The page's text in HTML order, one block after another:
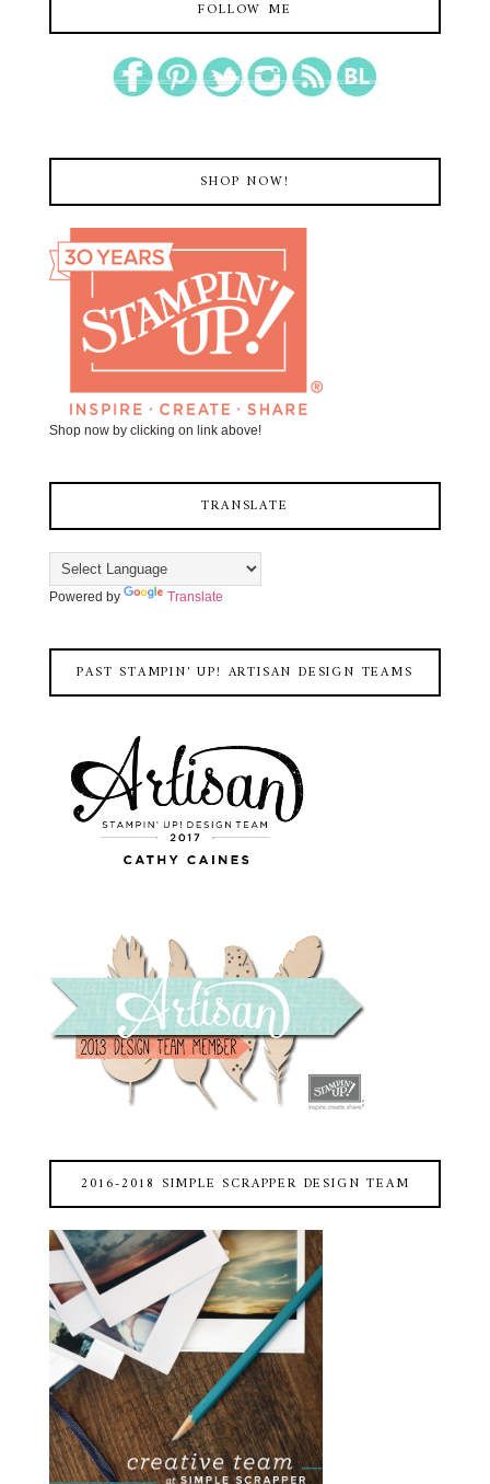
FOLLOW ME
SHOP NOW!
Shop now by clicking on link above!
TRANSLATE
Powered by Translate
PAST STAMPIN' UP! ARTISAN DESIGN TEAMS
2016-2018 SIMPLE SCRAPPER DESIGN TEAM